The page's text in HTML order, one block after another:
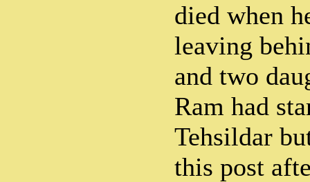
died when
leaving
and two
Ram had
Tehsildar
this post